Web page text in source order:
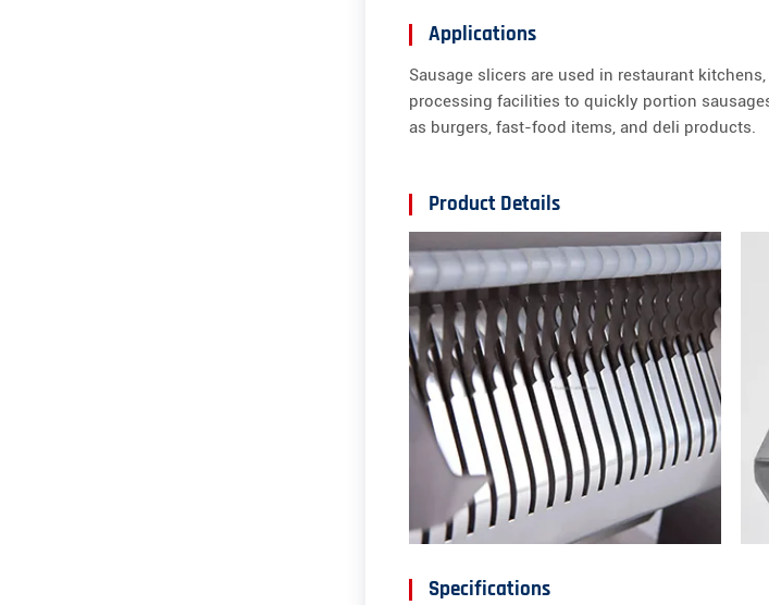
Applications
Sausage slicers are used in restaurant
processing facilities to quickly portion
as burgers, fast-food items, and deli products.
Product Details
Specifications